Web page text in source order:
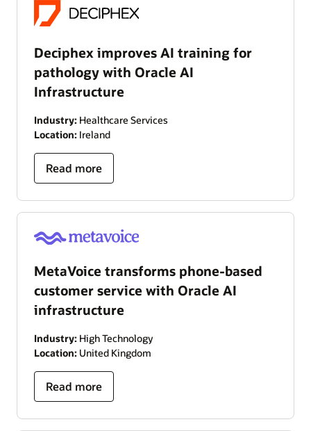
Deciphex improves AI training for
pathology with Oracle AI
Infrastructure
Industry: Healthcare Services
Location: Ireland
Read more
MetaVoice transforms phone-based
customer service with Oracle AI
infrastructure
Industry: High Technology
Location: United Kingdom
Read more